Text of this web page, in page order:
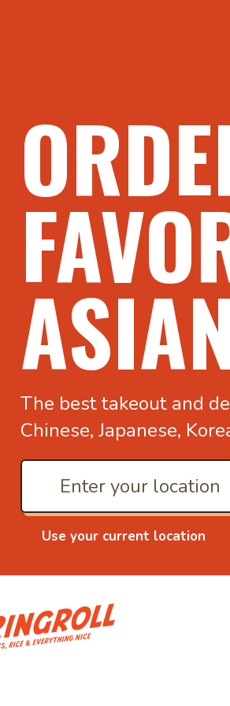
The best takeout and
Chinese, Japanese,
Use your current location